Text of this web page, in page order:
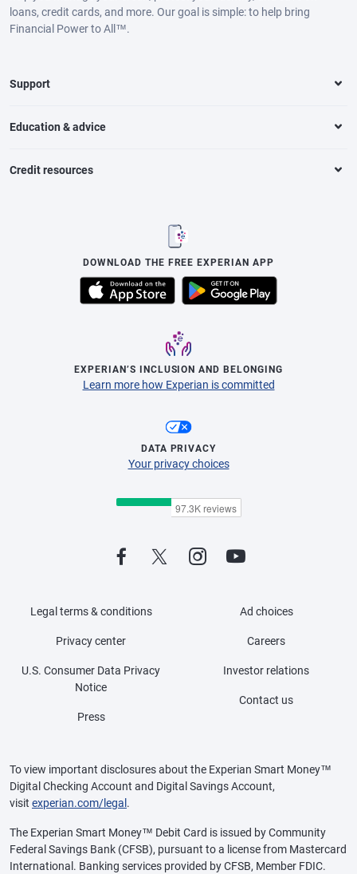
loans, credit cards, and more. Our goal is simple: to help bring
Financial Power to All™.
Support
Education & advice
Credit resources
DOWNLOAD THE FREE EXPERIAN APP
EXPERIAN’S INCLUSION AND BELONGING
Learn more how Experian is committed
DATA PRIVACY
Your privacy choices
Legal terms & conditions
Privacy center
U.S. Consumer Data Privacy
Notice
Press
Ad choices
Careers
Investor relations
Contact us
To view important disclosures about the Experian Smart Money™
Digital Checking Account and Digital Savings Account,
visit experian.com/legal .
The Experian Smart Money™ Debit Card is issued by Community
Federal Savings Bank (CFSB), pursuant to a license from Mastercard
International. Banking services provided by CFSB, Member FDIC.